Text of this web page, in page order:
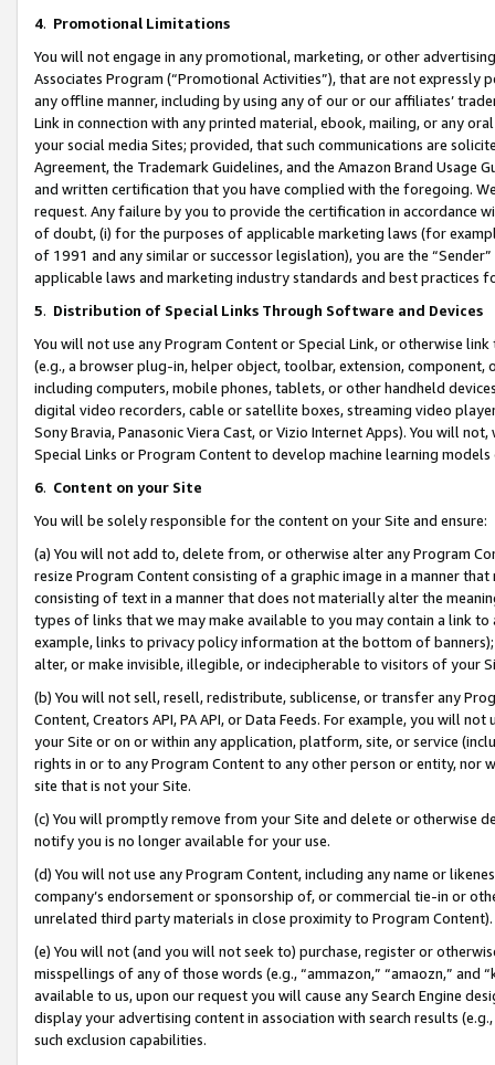
4. Promotional Limitations
You will not engage in any promotional, marketing, or other
Associates Program (“Promotional Activities”), that are not expressly
any offline manner, including by using any of our or our affiliates’
Link in connection with any printed material, ebook, mailing, or any
your social media Sites; provided, that such communications are
Agreement, the Trademark Guidelines, and the Amazon Brand
and written certification that you have complied with the foregoing.
request. Any failure by you to provide the certification in accordance
of doubt, (i) for the purposes of applicable marketing laws (for
of 1991 and any similar or successor legislation), you are the
applicable laws and marketing industry standards and best practices
5. Distribution of Special Links Through Software and Devices
You will not use any Program Content or Special Link, or otherwise
(e.g., a browser plug-in, helper object, toolbar, extension,
including computers, mobile phones, tablets, or other handheld
digital video recorders, cable or satellite boxes, streaming video
Sony Bravia, Panasonic Viera Cast, or Vizio Internet Apps). You will
Special Links or Program Content to develop machine learning
6. Content on your Site
You will be solely responsible for the content on your Site and ensure:
(a) You will not add to, delete from, or otherwise alter any Program
resize Program Content consisting of a graphic image in a manner
consisting of text in a manner that does not materially alter the
types of links that we may make available to you may contain a link
example, links to privacy policy information at the bottom of
alter, or make invisible, illegible, or indecipherable to visitors of your
(b) You will not sell, resell, redistribute, sublicense, or transfer any
Content, Creators API, PA API, or Data Feeds. For example, you will
your Site or on or within any application, platform, site, or service
rights in or to any Program Content to any other person or entity, nor
site that is not your Site.
(c) You will promptly remove from your Site and delete or otherwise
notify you is no longer available for your use.
(d) You will not use any Program Content, including any name or
company’s endorsement or sponsorship of, or commercial tie-in or
unrelated third party materials in close proximity to Program Content).
(e) You will not (and you will not seek to) purchase, register or
misspellings of any of those words (e.g., “ammazon,” “amaozn,” and
available to us, upon our request you will cause any Search Engine
display your advertising content in association with search results
such exclusion capabilities.